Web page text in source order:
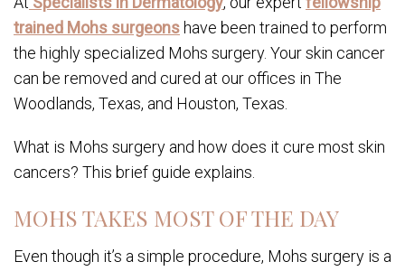
trained Mohs surgeons have been trained to perform
the highly specialized Mohs surgery. Your skin cancer
can be removed and cured at our offices in The
Woodlands, Texas, and Houston, Texas.
What is Mohs surgery and how does it cure most skin
cancers? This brief guide explains.
MOHS TAKES MOST OF THE DAY
Even though it’s a simple procedure, Mohs surgery is a